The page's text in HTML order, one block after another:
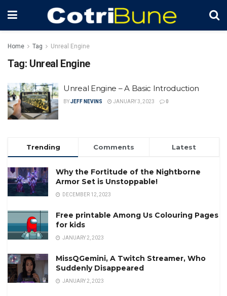
Home Tag Unreal Engine
Tag: Unreal Engine
Unreal Engine – A Basic Introduction
BYJEFF NEVINS JANUARY 3, 2023 0
Trending Comments Latest
Why the Fortitude of the Nightborne
Armor Set is Unstoppable!
DECEMBER 12, 2023
Free printable Among Us Colouring Pages
for kids
JANUARY 2, 2023
MissQGemini, A Twitch Streamer, Who
Suddenly Disappeared
JANUARY 2, 2023